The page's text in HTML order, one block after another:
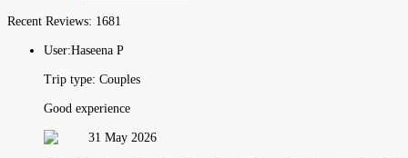
Recent Reviews: 1681
User:Haseena P
Trip type: Couples
Good experience
31 May 2026